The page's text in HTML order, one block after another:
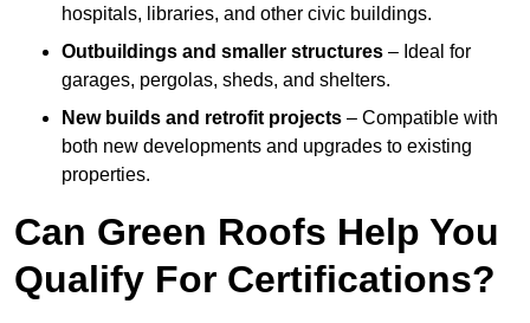
hospitals, libraries, and other civic buildings.
Outbuildings and smaller structures – Ideal for
garages, pergolas, sheds, and shelters.
New builds and retrofit projects – Compatible with
both new developments and upgrades to existing
properties.
Can Green Roofs Help You
Qualify For Certifications?